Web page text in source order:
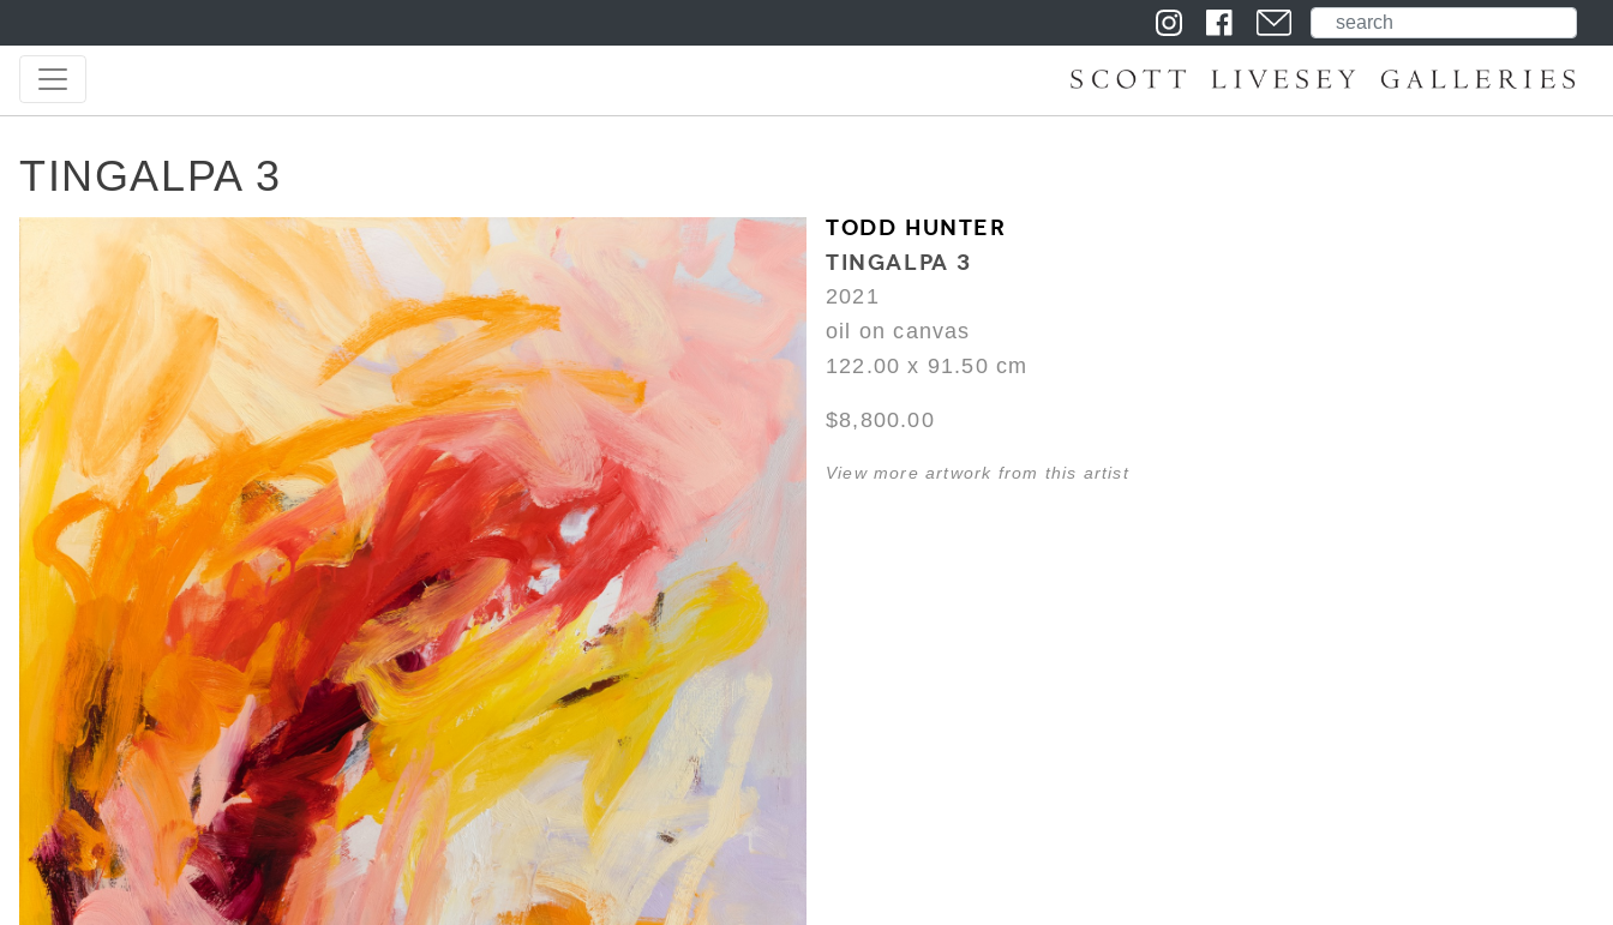
TINGALPA 3
TODD HUNTER
TINGALPA 3
2021
oil on canvas
122.00 x 91.50 cm
$8,800.00
View more artwork from this artist